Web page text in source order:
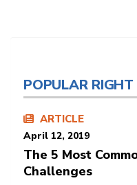
POPULAR
ARTICLE
April 12, 2019
The 5 Most
Challenges